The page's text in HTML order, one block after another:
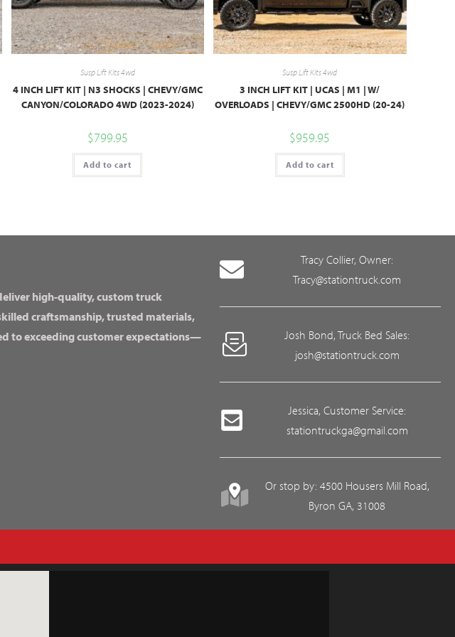
Susp Lift Kits 4wd
4 INCH LIFT KIT | N3 SHOCKS | CHEVY/GMC
CANYON/COLORADO 4WD (2023-2024)
$799.95
Add to cart
Susp Lift Kits 4wd
3 INCH LIFT KIT | UCAS | M1 | W/
OVERLOADS | CHEVY/GMC 2500HD (20-24)
$959.95
Add to cart
high-quality, custom truck
craftsmanship, trusted materials,
to exceeding customer expectations—
Tracy Collier, Owner:
Tracy@stationtruck.com
Josh Bond, Truck Bed Sales:
josh@stationtruck.com
Jessica, Customer Service:
stationtruckga@gmail.com
Or stop by: 4500 Housers Mill Road,
Byron GA, 31008